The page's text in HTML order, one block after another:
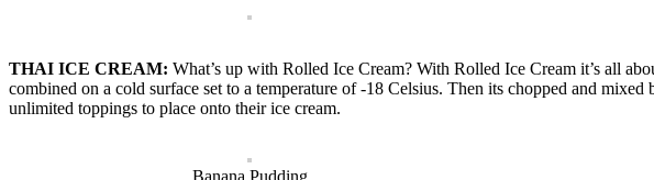
THAI ICE CREAM: What’s up with Rolled Ice Cream? With Rolled Ice Cream it’s all
combined on a cold surface set to a temperature of -18 Celsius. Then its chopped and
unlimited toppings to place onto their ice cream.